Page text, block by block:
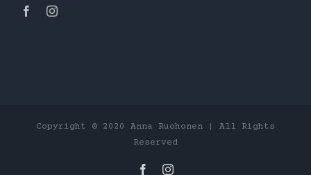
Copyright © 2020 Anna Ruohonen | All Rights
Reserved
FacebookInstagram